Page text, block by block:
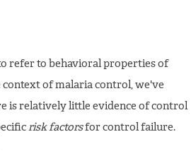
refer to behavioral properties of
context of malaria control, we've
is relatively little evidence of control
risk factorsfor control failure.